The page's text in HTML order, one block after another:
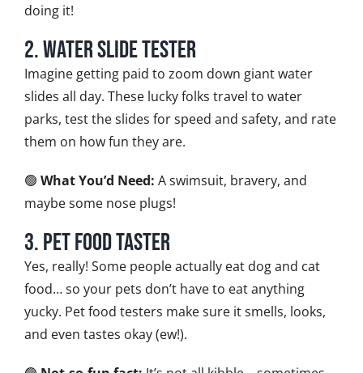
doing it!
2. Water Slide Tester
Imagine getting paid to zoom down giant water
slides all day. These lucky folks travel to water
parks, test the slides for speed and safety, and rate
them on how fun they are.
🟢 What You’d Need: A swimsuit, bravery, and
maybe some nose plugs!
3. Pet Food Taster
Yes, really! Some people actually eat dog and cat
food… so your pets don’t have to eat anything
yucky. Pet food testers make sure it smells, looks,
and even tastes okay (ew!).